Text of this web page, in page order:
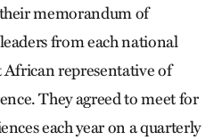
memorandum of
from each national
representative of
They agreed to meet for
each year on a quarterly